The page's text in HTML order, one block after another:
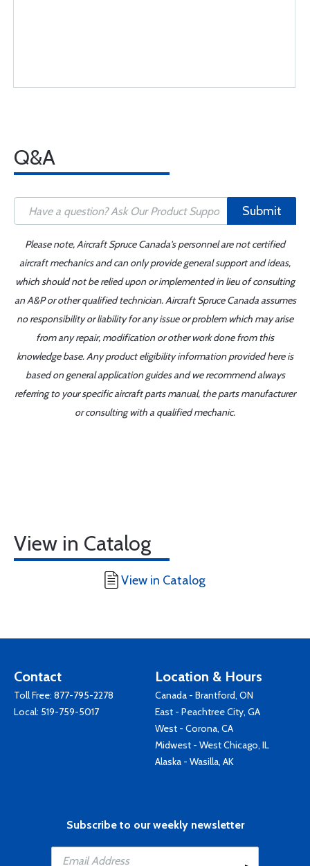
Q&A
Submit
Please note, Aircraft Spruce Canada's personnel are not certified
aircraft mechanics and can only provide general support and ideas,
which should not be relied upon or implemented in lieu of consulting
an A&P or other qualified technician. Aircraft Spruce Canada assumes
no responsibility or liability for any issue or problem which may arise
from any repair, modification or other work done from this
knowledge base. Any product eligibility information provided here is
based on general application guides and we recommend always
referring to your specific aircraft parts manual, the parts manufacturer
or consulting with a qualified mechanic.
View in Catalog
View in Catalog
Contact
Toll Free: 877-795-2278
Local: 519-759-5017
Location & Hours
Canada - Brantford, ON
East - Peachtree City, GA
West - Corona, CA
Midwest - West Chicago, IL
Alaska - Wasilla, AK
Subscribe to our weekly newsletter